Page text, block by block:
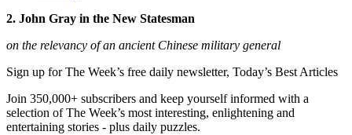
2. John Gray in the New Statesman
on the relevancy of an ancient Chinese military general
Sign up for The Week’s free daily newsletter, Today’s Best Articles
Join 350,000+ subscribers and keep yourself informed with a
selection of The Week’s most interesting, enlightening and
entertaining stories - plus daily puzzles.